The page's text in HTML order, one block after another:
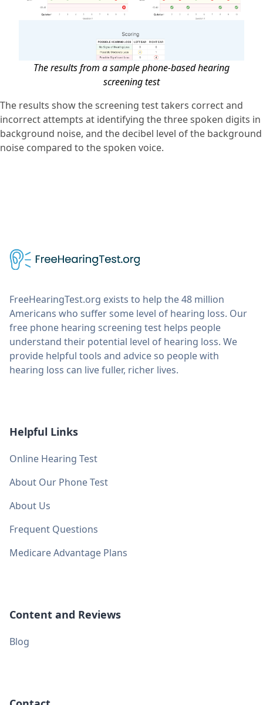
The results from a sample phone-based hearing
screening test
The results show the screening test takers correct and
incorrect attempts at identifying the three spoken digits in
background noise, and the decibel level of the background
noise compared to the spoken voice.
FreeHearingTest.org exists to help the 48 million
Americans who suffer some level of hearing loss. Our
free phone hearing screening test helps people
understand their potential level of hearing loss. We
provide helpful tools and advice so people with
hearing loss can live fuller, richer lives.
Helpful Links
Online Hearing Test
About Our Phone Test
About Us
Frequent Questions
Medicare Advantage Plans
Content and Reviews
Blog